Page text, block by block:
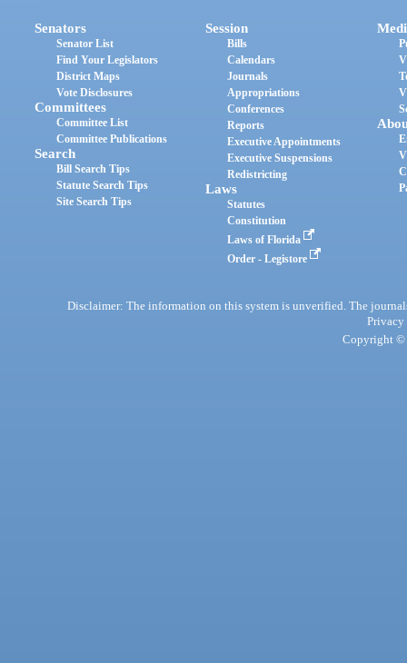
Senators
Senator List
Find Your Legislators
District Maps
Vote Disclosures
Committees
Committee List
Committee Publications
Search
Bill Search Tips
Statute Search Tips
Site Search Tips
Session
Bills
Calendars
Journals
Appropriations
Conferences
Reports
Executive Appointments
Executive Suspensions
Redistricting
Laws
Statutes
Constitution
Laws of Florida
Order - Legistore
Disclaimer: The information on this system is unverified. The
Privacy
Copyright ©